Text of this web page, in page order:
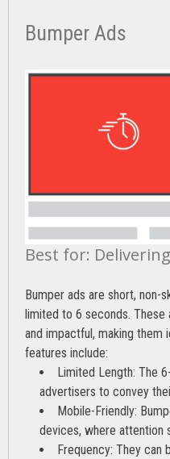
Bumper Ads
Best for:
Bumper ads are short, non-
limited to 6 seconds.
and impactful, making them
features include:
Limited Length: The
advertisers to convey
Mobile-Friendly:
devices, where attention
Frequency: They can